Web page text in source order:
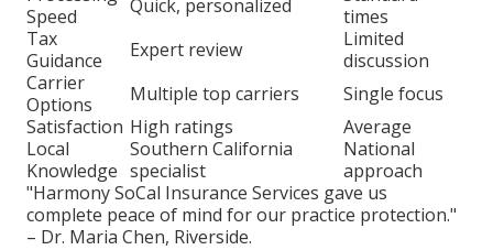
Speed
Quick, personalized
times
Tax
Guidance
Expert review
Limited
discussion
Carrier
Options
Multiple top carriers
Single focus
Satisfaction High ratings
Average
Local
Knowledge
Southern California
specialist
National
approach
"Harmony SoCal Insurance Services gave us
complete peace of mind for our practice protection."
– Dr. Maria Chen, Riverside.